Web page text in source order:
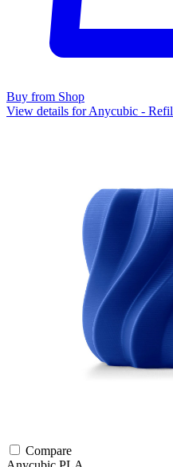
Buy from Shop
View details for Anycubic -
Compare